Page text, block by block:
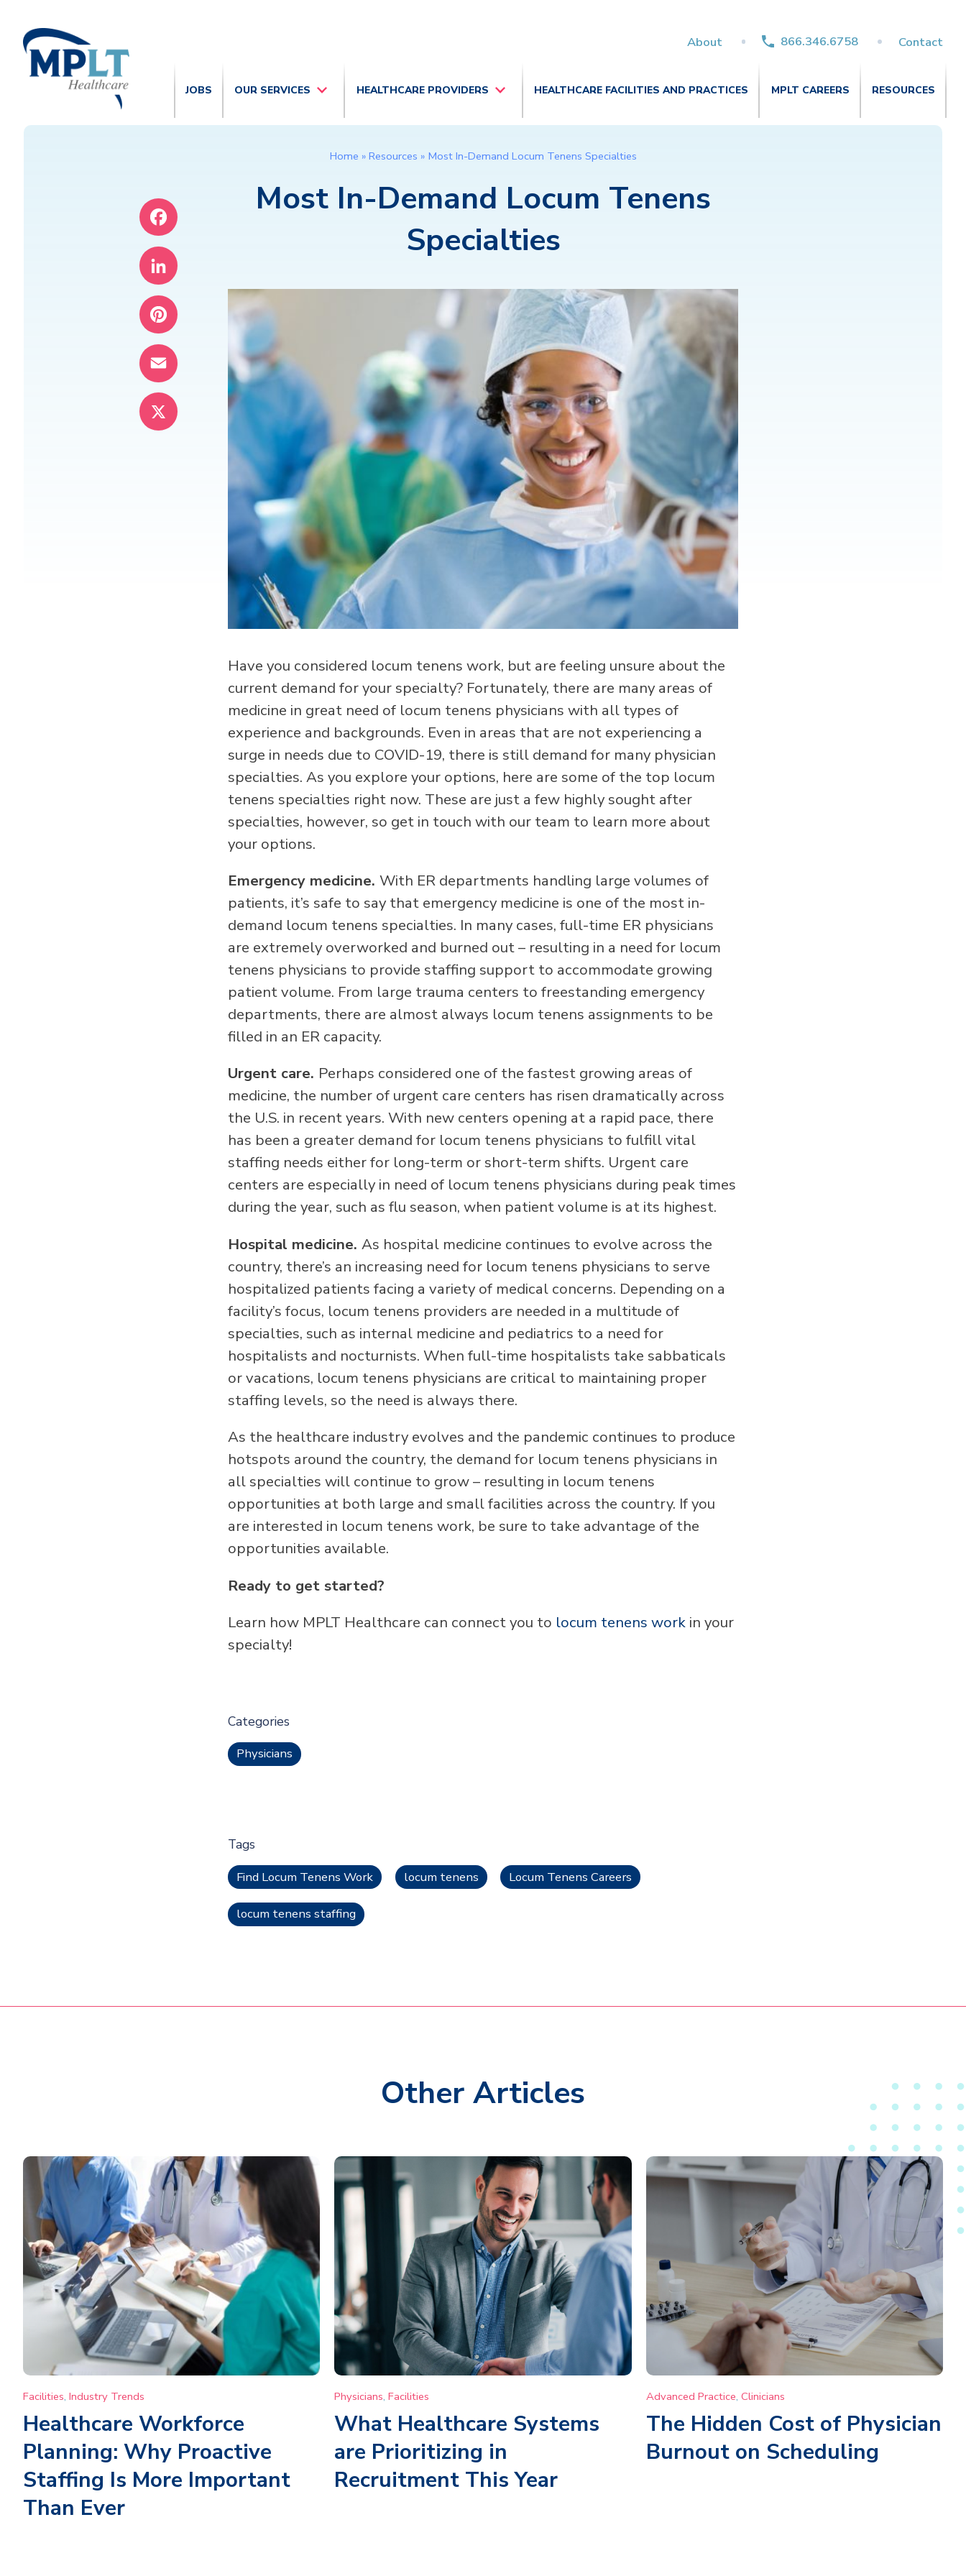
About 866.346.6758 Contact
JOBS OUR SERVICES HEALTHCARE PROVIDERS HEALTHCARE FACILITIES AND PRACTICES MPLT CAREERS RESOURCES
Home » Resources » Most In-Demand Locum Tenens Specialties
Facebook
LinkedIn
Pinterest
Email
Most In-Demand Locum Tenens
Specialties
Have you considered locum tenens work, but are feeling unsure about the
current demand for your specialty? Fortunately, there are many areas of
medicine in great need of locum tenens physicians with all types of
experience and backgrounds. Even in areas that are not experiencing a
surge in needs due to COVID-19, there is still demand for many physician
specialties. As you explore your options, here are some of the top locum
tenens specialties right now. These are just a few highly sought after
specialties, however, so get in touch with our team to learn more about
your options.
Emergency medicine. With ER departments handling large volumes of
patients, it’s safe to say that emergency medicine is one of the most in-
demand locum tenens specialties. In many cases, full-time ER physicians
are extremely overworked and burned out – resulting in a need for locum
tenens physicians to provide staffing support to accommodate growing
patient volume. From large trauma centers to freestanding emergency
departments, there are almost always locum tenens assignments to be
filled in an ER capacity.
Urgent care. Perhaps considered one of the fastest growing areas of
medicine, the number of urgent care centers has risen dramatically across
the U.S. in recent years. With new centers opening at a rapid pace, there
has been a greater demand for locum tenens physicians to fulfill vital
staffing needs either for long-term or short-term shifts. Urgent care
centers are especially in need of locum tenens physicians during peak times
during the year, such as flu season, when patient volume is at its highest.
Hospital medicine. As hospital medicine continues to evolve across the
country, there’s an increasing need for locum tenens physicians to serve
hospitalized patients facing a variety of medical concerns. Depending on a
facility’s focus, locum tenens providers are needed in a multitude of
specialties, such as internal medicine and pediatrics to a need for
hospitalists and nocturnists. When full-time hospitalists take sabbaticals
or vacations, locum tenens physicians are critical to maintaining proper
staffing levels, so the need is always there.
As the healthcare industry evolves and the pandemic continues to produce
hotspots around the country, the demand for locum tenens physicians in
all specialties will continue to grow – resulting in locum tenens
opportunities at both large and small facilities across the country. If you
are interested in locum tenens work, be sure to take advantage of the
opportunities available.
Ready to get started?
Learn how MPLT Healthcare can connect you to locum tenens work in your
specialty!
Categories
Physicians
Tags
Find Locum Tenens Work locum tenens Locum Tenens Careers
locum tenens staffing
Other Articles
Facilities, Industry Trends
Healthcare Workforce
Planning: Why Proactive
Staffing Is More Important
Than Ever
Physicians,Facilities
What Healthcare Systems
are Prioritizing in
Recruitment This Year
Advanced Practice, Clinicians
The Hidden Cost of Physician
Burnout on Scheduling